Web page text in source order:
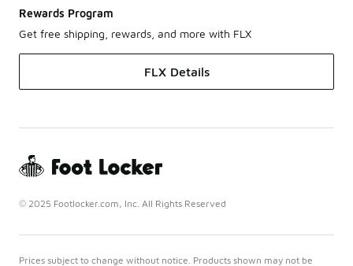
Rewards Program
Get free shipping, rewards, and more with FLX
FLX Details
© 2025 Footlocker.com, Inc. All Rights Reserved
Prices subject to change without notice. Products shown may not be